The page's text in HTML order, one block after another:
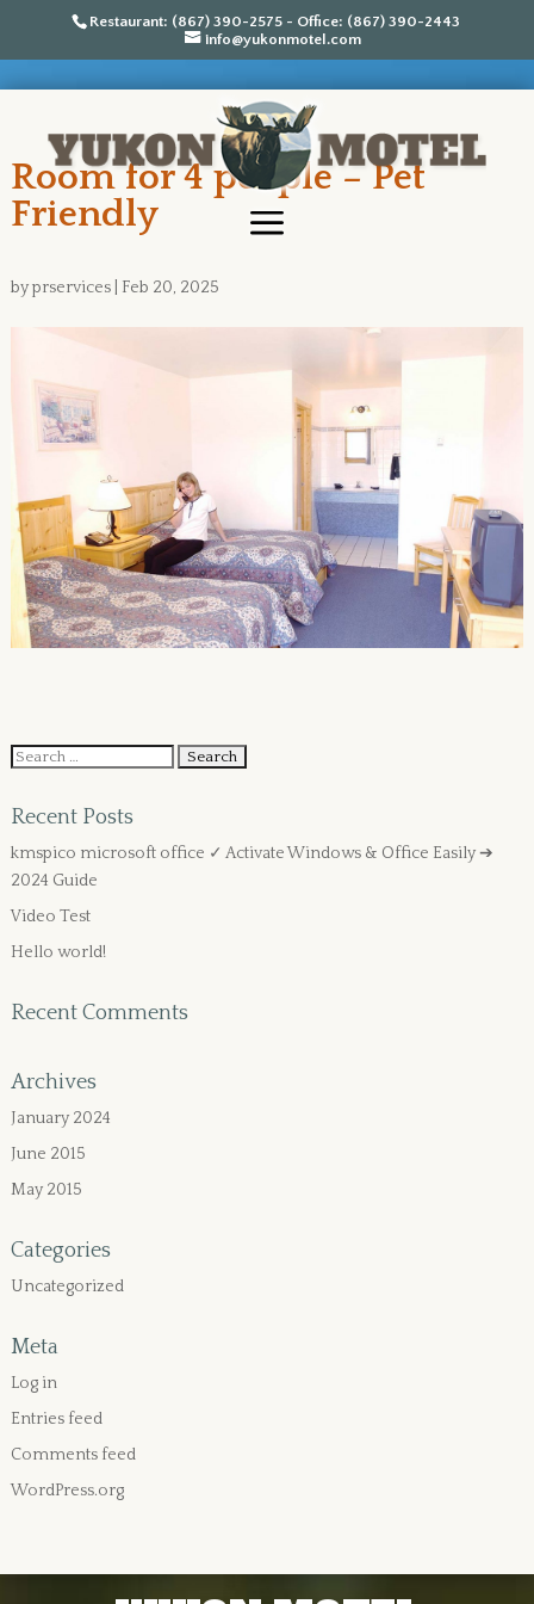
Restaurant: (867) 390-2575 - Office: (867) 390-2443
info@yukonmotel.com
Room for 4 people – Pet
Friendly
byprservices| Feb 20, 2025
Recent Posts
kmspico microsoft office ✓ Activate Windows & Office Easily ➔
2024 Guide
Video Test
Hello world!
Recent Comments
Archives
January 2024
June 2015
May 2015
Categories
Uncategorized
Meta
Log in
Entries feed
Comments feed
WordPress.org